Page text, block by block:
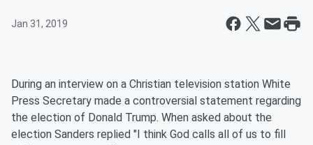
Jan 31, 2019
During an interview on a Christian television station White
Press Secretary made a controversial statement regarding
the election of Donald Trump. When asked about the
election Sanders replied "I think God calls all of us to fill